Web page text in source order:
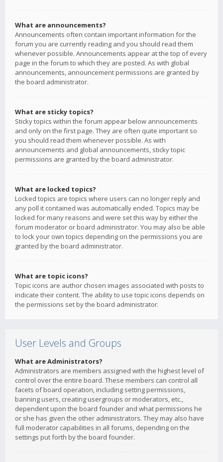
What are announcements?
Announcements often contain important information for the
forum you are currently reading and you should read them
whenever possible. Announcements appear at the top of every
page in the forum to which they are posted. As with global
announcements, announcement permissions are granted by
the board administrator.
What are sticky topics?
Sticky topics within the forum appear below announcements
and only on the first page. They are often quite important so
you should read them whenever possible. As with
announcements and global announcements, sticky topic
permissions are granted by the board administrator.
What are locked topics?
Locked topics are topics where users can no longer reply and
any poll it contained was automatically ended. Topics may be
locked for many reasons and were set this way by either the
forum moderator or board administrator. You may also be able
to lock your own topics depending on the permissions you are
granted by the board administrator.
What are topic icons?
Topic icons are author chosen images associated with posts to
indicate their content. The ability to use topic icons depends on
the permissions set by the board administrator.
User Levels and Groups
What are Administrators?
Administrators are members assigned with the highest level of
control over the entire board. These members can control all
facets of board operation, including setting permissions,
banning users, creating usergroups or moderators, etc.,
dependent upon the board founder and what permissions he
or she has given the other administrators. They may also have
full moderator capabilities in all forums, depending on the
settings put forth by the board founder.